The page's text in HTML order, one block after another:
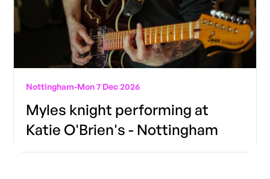
Nottingham-Mon 7 Dec 2026
Myles knight performing at
Katie O'Brien's - Nottingham